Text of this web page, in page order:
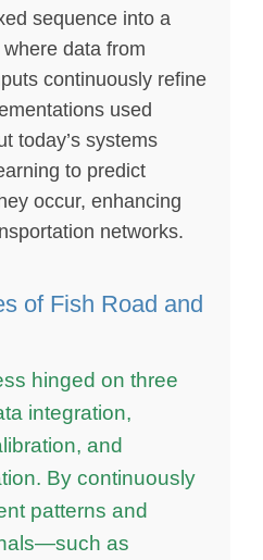
sequence into a
data from
continuously refine
used
today’s systems
to predict
occur, enhancing
networks.
of Fish Road and
hinged on three
integration,
and
By continuously
patterns and
as